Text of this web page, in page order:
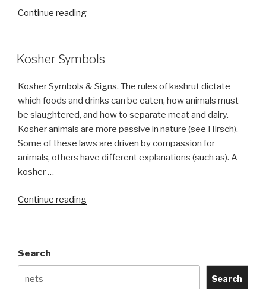
Continue reading“Kosher
Kosher Symbols
Kosher Symbols & Signs. The rules of kashrut dictate
which foods and drinks can be eaten, how animals must
be slaughtered, and how to separate meat and dairy.
Kosher animals are more passive in nature (see Hirsch).
Some of these laws are driven by compassion for
animals, others have different explanations (such as). A
kosher …
Continue reading“Kosher
Search
Search